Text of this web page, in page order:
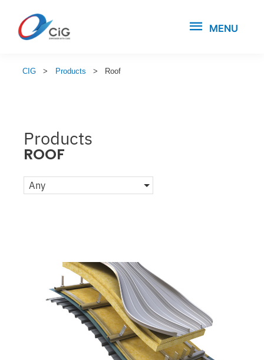
MENU
CIG > Products > Roof
Products
ROOF
Any